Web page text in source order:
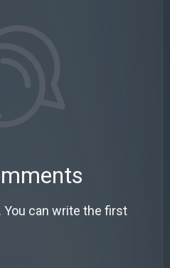
can write the first